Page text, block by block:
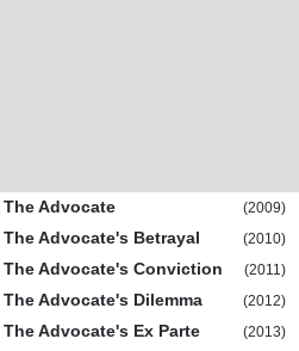
The Advocate (2009)
The Advocate's Betrayal
(2010)
The Advocate's Conviction
(2011)
The Advocate's Dilemma
(2012)
The Advocate's Ex Parte
(2013)